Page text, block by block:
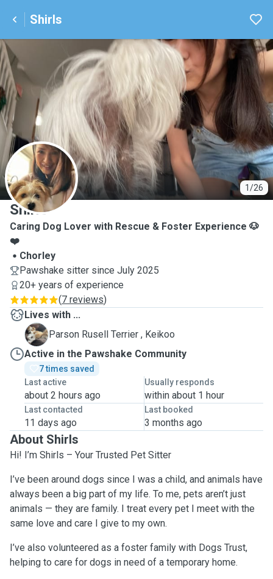
Shirls
1/26
S
Shirls
Caring Dog Lover with Rescue & Foster Experience 🐶
❤️
Chorley
Pawshake sitter since July 2025
20+ years of experience
(7 reviews)
Lives with ...
K
Parson Rusell Terrier , Keikoo
Active in the Pawshake Community
7 times saved
Last active
about 2 hours ago
Usually responds
within about 1 hour
Last contacted
11 days ago
Last booked
3 months ago
About Shirls
Hi! I’m Shirls – Your Trusted Pet Sitter
I’ve been around dogs since I was a child, and animals have
always been a big part of my life. To me, pets aren’t just
animals — they are family. I treat every pet I meet with the
same love and care I give to my own.
I’ve also volunteered as a foster family with Dogs Trust,
helping to care for dogs in need of a temporary home.